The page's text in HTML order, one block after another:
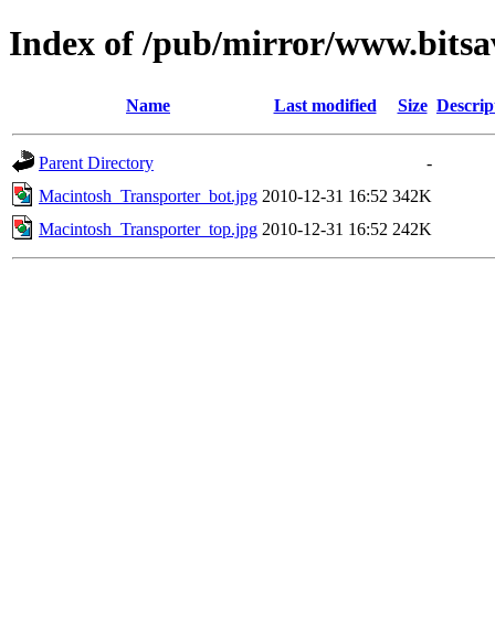
Index of /pub/mirror/
Name Last modified Size
Parent Directory
-
Macintosh_Transporter_bot.jpg 2010-12-31 16:52 342K
Macintosh_Transporter_top.jpg 2010-12-31 16:52 242K